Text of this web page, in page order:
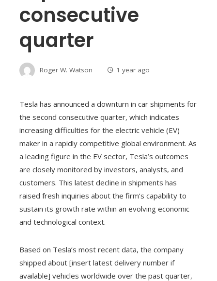
consecutive
quarter
Roger W. Watson 1 year ago
Tesla has announced a downturn in car shipments for
the second consecutive quarter, which indicates
increasing difficulties for the electric vehicle (EV)
maker in a rapidly competitive global environment. As
a leading figure in the EV sector, Tesla’s outcomes
are closely monitored by investors, analysts, and
customers. This latest decline in shipments has
raised fresh inquiries about the firm’s capability to
sustain its growth rate within an evolving economic
and technological context.
Based on Tesla’s most recent data, the company
shipped about [insert latest delivery number if
available] vehicles worldwide over the past quarter,